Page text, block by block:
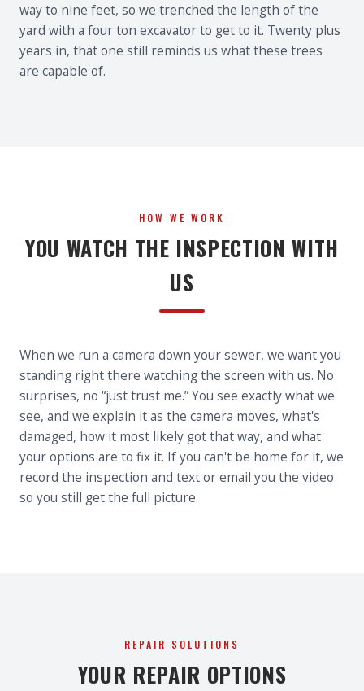
way to nine feet, so we trenched the length of the
yard with a four ton excavator to get to it. Twenty plus
years in, that one still reminds us what these trees
are capable of.
HOW WE WORK
YOU WATCH THE INSPECTION WITH
US
When we run a camera down your sewer, we want you
standing right there watching the screen with us. No
surprises, no “just trust me.” You see exactly what we
see, and we explain it as the camera moves, what's
damaged, how it most likely got that way, and what
your options are to fix it. If you can't be home for it, we
record the inspection and text or email you the video
so you still get the full picture.
REPAIR SOLUTIONS
YOUR REPAIR OPTIONS